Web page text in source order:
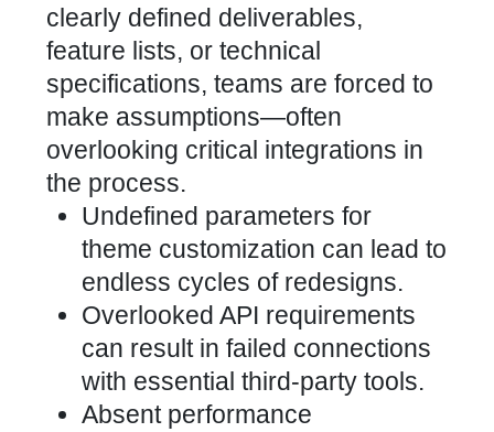
clearly defined deliverables,
feature lists, or technical
specifications, teams are forced to
make assumptions—often
overlooking critical integrations in
the process.
Undefined parameters for
theme customization can lead to
endless cycles of redesigns.
Overlooked API requirements
can result in failed connections
with essential third-party tools.
Absent performance